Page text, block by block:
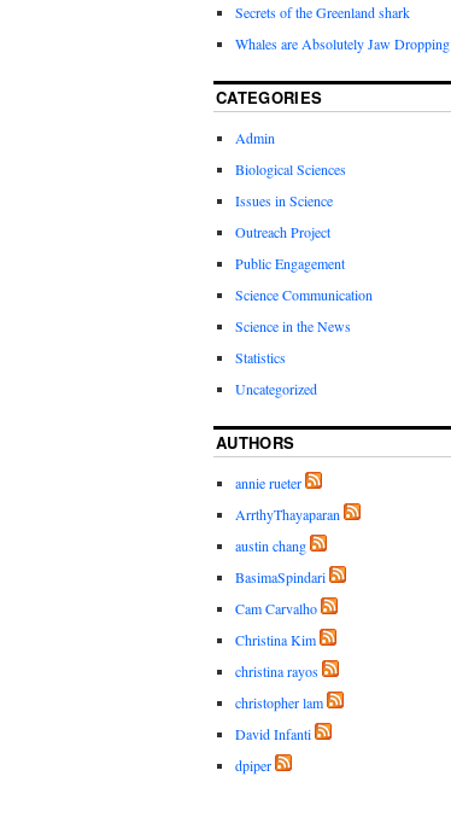
Secrets of the Greenland shark
Whales are Absolutely Jaw Dropping
CATEGORIES
Admin
Biological Sciences
Issues in Science
Outreach Project
Public Engagement
Science Communication
Science in the News
Statistics
Uncategorized
AUTHORS
annie rueter
ArrthyThayaparan
austin chang
BasimaSpindari
Cam Carvalho
Christina Kim
christina rayos
christopher lam
David Infanti
dpiper